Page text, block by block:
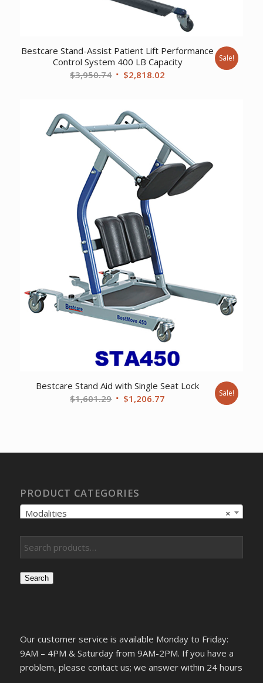
Bestcare Stand-Assist Patient Lift Performance
Control System 400 LB Capacity
$3,950.74 Original
$3,950.74.
$2,818.02
Sale!
Bestcare Stand Aid with Single Seat Lock
$1,601.29 Original
$1,206.77 Sale!
PRODUCT CATEGORIES
×
Modalities
Search
Our customer service is available Monday to Friday:
9AM – 4PM & Saturday from 9AM-2PM. If you have a
problem, please contact us; we answer within 24 hours